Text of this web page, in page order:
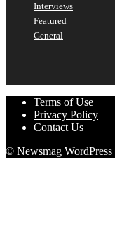
Interviews
Featured
General
Terms of Use
Privacy Policy
Contact Us
© Newsmag